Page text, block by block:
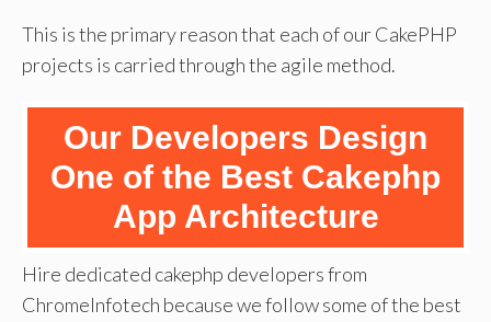
This is the primary reason that each of our CakePHP
projects is carried through the agile method.
Our Developers Design
One of the Best Cakephp
App Architecture
Hire dedicated cakephp developers from
ChromeInfotech because we follow some of the best